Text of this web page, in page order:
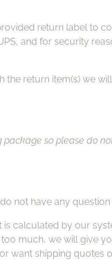
return label to
and for security
return item(s) we
so please do
not have any question
calculated by our
much, we will give
want shipping quotes